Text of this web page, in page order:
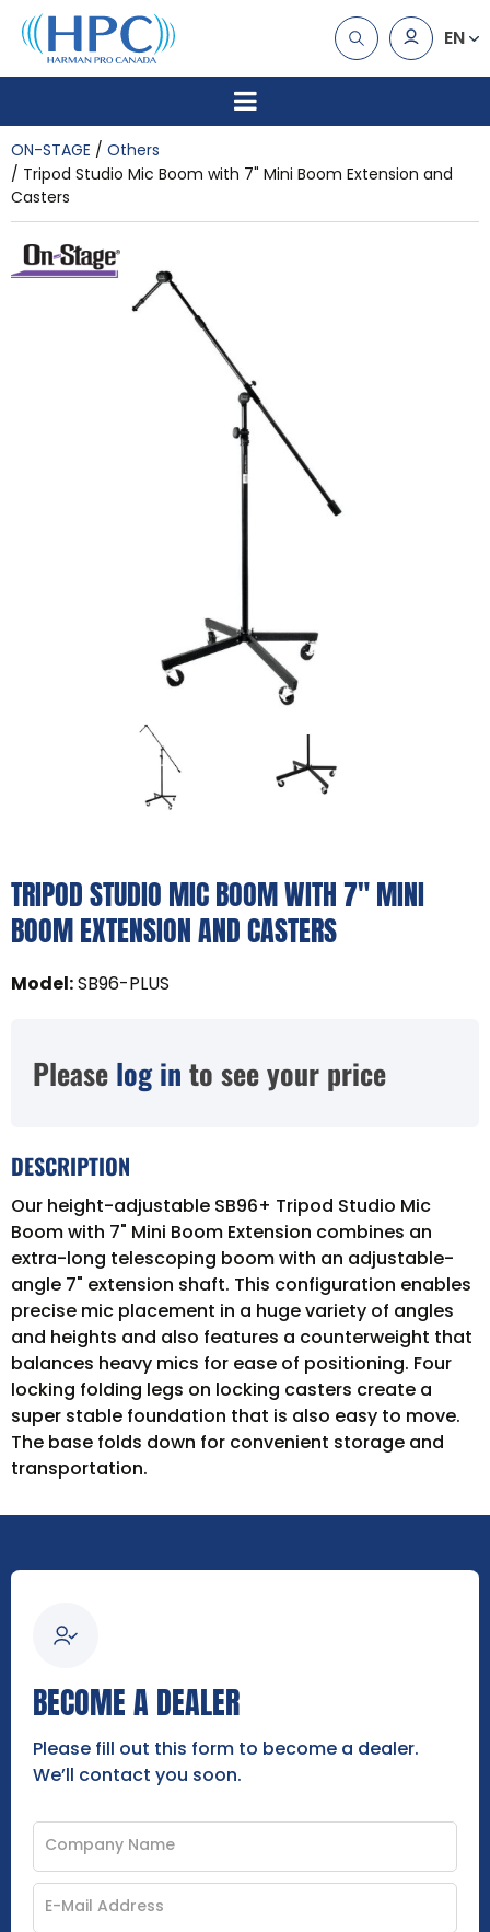
EN
ON-STAGE
Others
Tripod Studio Mic Boom with 7" Mini Boom Extension and
Casters
TRIPOD STUDIO MIC BOOM WITH 7" MINI
BOOM EXTENSION AND CASTERS
Model:SB96-PLUS
Please log in to see your price
DESCRIPTION
Our height-adjustable SB96+ Tripod Studio Mic
Boom with 7" Mini Boom Extension combines an
extra-long telescoping boom with an adjustable-
angle 7" extension shaft. This configuration enables
precise mic placement in a huge variety of angles
and heights and also features a counterweight that
balances heavy mics for ease of positioning. Four
locking folding legs on locking casters create a
super stable foundation that is also easy to move.
The base folds down for convenient storage and
transportation.
BECOME A DEALER
Please fill out this form to become a dealer.
We’ll contact you soon.